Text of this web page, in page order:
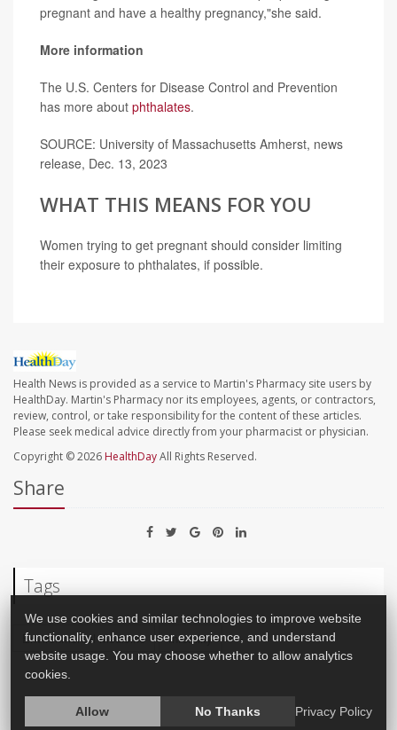
pregnant and have a healthy pregnancy,"she said.
More information
The U.S. Centers for Disease Control and Prevention
has more about phthalates.
SOURCE: University of Massachusetts Amherst, news
release, Dec. 13, 2023
WHAT THIS MEANS FOR YOU
Women trying to get pregnant should consider limiting
their exposure to phthalates, if possible.
Health News is provided as a service to Martin's Pharmacy site users by
HealthDay. Martin's Pharmacy nor its employees, agents, or contractors,
review, control, or take responsibility for the content of these articles.
Please seek medical advice directly from your pharmacist or physician.
Copyright © 2026 HealthDayAll Rights Reserved.
Share
Tags
Environmental Medicine Infertility
We use cookies and similar technologies to improve website
functionality, enhance user experience, and understand
website usage. You may choose whether to allow analytics
cookies.
Allow No Thanks Privacy Policy